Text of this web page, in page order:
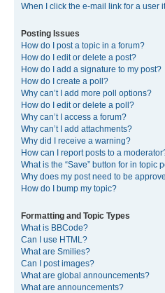
When I click the e-mail link for a user
Posting Issues
How do I post a topic in a forum?
How do I edit or delete a post?
How do I add a signature to my post?
How do I create a poll?
Why can’t I add more poll options?
How do I edit or delete a poll?
Why can’t I access a forum?
Why can’t I add attachments?
Why did I receive a warning?
How can I report posts to a
What is the “Save” button for in topic
Why does my post need to be
How do I bump my topic?
Formatting and Topic Types
What is BBCode?
Can I use HTML?
What are Smilies?
Can I post images?
What are global announcements?
What are announcements?